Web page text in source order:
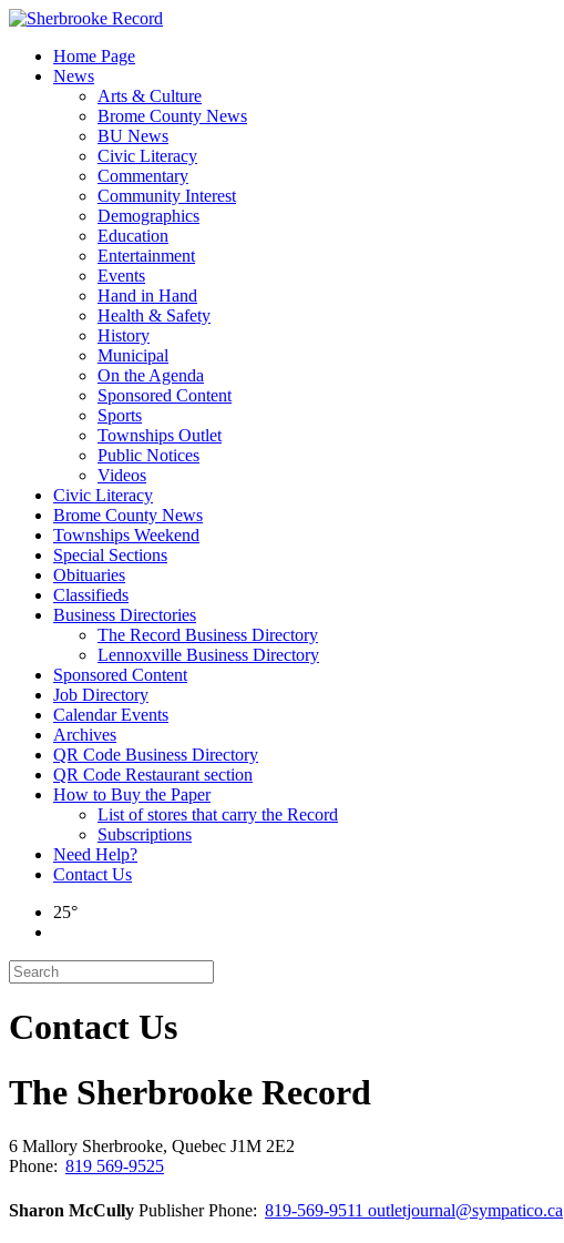
Skip
contentHome Page
News
Arts & Culture
Brome County News
BU News
Civic Literacy
Commentary
Community Interest
Demographics
Education
Entertainment
Events
Hand in Hand
Health & Safety
History
Municipal
On the Agenda
Sponsored Content
Sports
Townships Outlet
Public Notices
Videos
Civic Literacy
Brome County News
Townships Weekend
Special Sections
Obituaries
Classifieds
Business Directories
The Record Business Directory
Lennoxville Business Directory
Sponsored Content
Job Directory
Calendar Events
Archives
QR Code Business Directory
QR Code Restaurant section
How to Buy the Paper
List of stores that carry the Record
Subscriptions
Need Help?
Contact Us
25°
Contact Us
The Sherbrooke Record
6 Mallory Sherbrooke, Quebec J1M 2E2
Phone: 819 569-9525
Sharon McCully PublisherPhone: 819-569-9511 outletjournal@sympatico.ca